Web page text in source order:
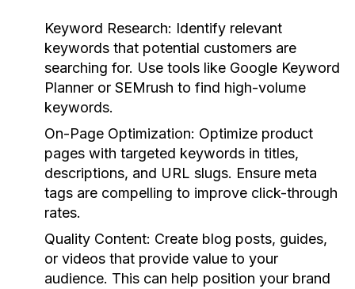
Keyword Research: Identify relevant
keywords that potential customers are
searching for. Use tools like Google Keyword
Planner or SEMrush to find high-volume
keywords.
On-Page Optimization: Optimize product
pages with targeted keywords in titles,
descriptions, and URL slugs. Ensure meta
tags are compelling to improve click-through
rates.
Quality Content: Create blog posts, guides,
or videos that provide value to your
audience. This can help position your brand